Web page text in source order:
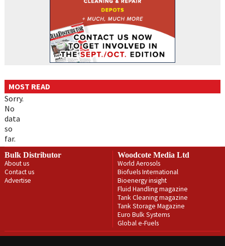
MOST READ
Sorry.
No
data
so
far.
Bulk Distributor
About us
Contact us
Advertise
Woodcote Media Ltd
World Aerosols
Biofuels International
Bioenergy insight
Fluid Handling magazine
Tank Cleaning magazine
Tank Storage Magazine
Euro Bulk Systems
Global e-Fuels